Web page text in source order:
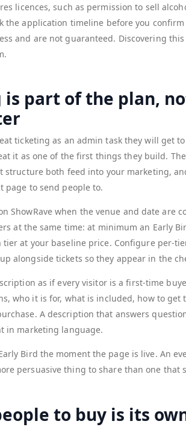
licences, such as permission to sell
the application timeline before you
and are not guaranteed. Discovering
part of the plan,
ticketing as an admin task they will get
it as one of the first things they build.
structure both feed into your marketing,
page to send people to.
ShowRave when the venue and date are
at the same time: at minimum an Early
tier at your baseline price. Configure per-
alongside tickets so they appear in the
as if every visitor is a first-time
who it is for, what is included, how to
A description that answers
in marketing language.
Bird the moment the page is live. An
persuasive thing to share than one that
to buy is its